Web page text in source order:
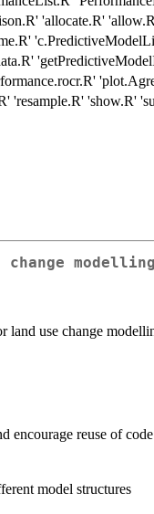
'allocate.R'
'resample.R' 'show.R'
land use change
encourage reuse of
model structures